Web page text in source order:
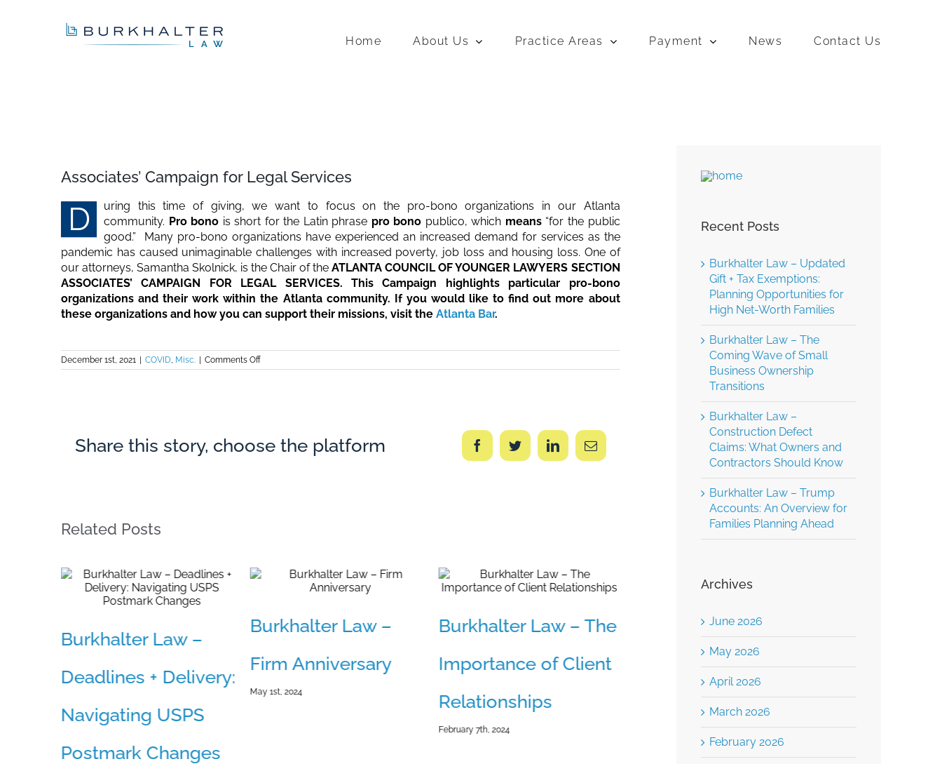
Home About Us Practice Areas Payment News Contact Us
Image
Associates’ Campaign for Legal Services
D
uring this time of giving, we want to focus on the pro-bono organizations in our Atlanta
community. Pro bono is short for the Latin phrase pro bono publico, which means“for the public
good.” Many pro-bono organizations have experienced an increased demand for services as the
pandemic has caused unimaginable challenges with increased poverty, job loss and housing loss. One of
our attorneys, Samantha Skolnick, is the Chair of theATLANTA COUNCIL OF YOUNGER LAWYERS SECTION
ASSOCIATES’ CAMPAIGN FOR LEGAL SERVICES. This Campaign highlights particular pro-bono
organizations and their work within the Atlanta community. If you would like to find out more about
these organizations and how you can support their missions, visit the Atlanta Bar.
December 1st, 2021 | COVID Misc. | Comments Offon
Associates’
Share this story, choose the platform FacebookTwitterLinkedInEmail
Related Posts
Burkhalter Law –
Deadlines + Delivery:
Navigating USPS
Postmark Changes
Burkhalter Law –
Firm Anniversary
May 1st, 2024
Burkhalter Law – The
Importance of Client
Relationships
February 7th, 2024
Burkhalter Law –
Employee Incentive
Programs
Recent Posts
Burkhalter Law – Updated
Gift + Tax Exemptions:
Planning Opportunities for
High Net-Worth Families
Burkhalter Law – The
Coming Wave of Small
Business Ownership
Transitions
Burkhalter Law –
Construction Defect
Claims: What Owners and
Contractors Should Know
Burkhalter Law – Trump
Accounts: An Overview for
Families Planning Ahead
Archives
June 2026
May 2026
April 2026
March 2026
February 2026